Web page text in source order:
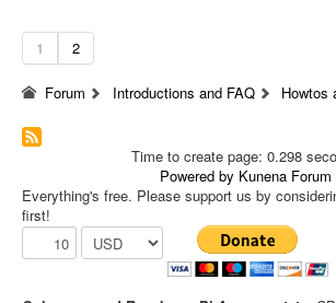
1 2
Forum Introductions and FAQ Howtos
Time to create page: 0.298
Powered by Kunena Forum
Everything's free. Please support us by
first!